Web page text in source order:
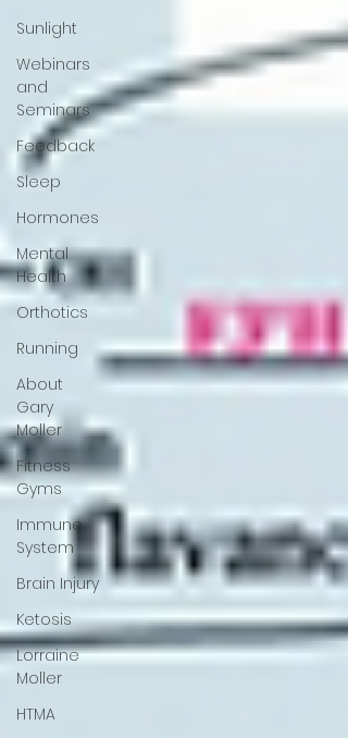
Sunlight
Webinars
and
Seminars
Feedback
Sleep
Hormones
Mental
Health
Orthotics
Running
About
Gary
Moller
Fitness
Gyms
Immune
System
Brain Injury
Ketosis
Lorraine
Moller
HTMA